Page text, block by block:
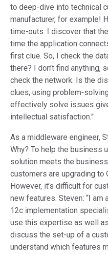
to deep-dive into technical
manufacturer, for example!
time-outs. I discover that
time the application
first clue. So, I check the
there? I don’t find anything,
check the network. Is the
clues, using problem-
effectively solve issues
intellectual satisfaction.”
As a middleware engineer,
Why? To help the business
solution meets the business
customers are upgrading to
However, it’s difficult for
new features. Steven: “I
12c implementation
use this expertise as well
discuss the set-up of a
understand which features